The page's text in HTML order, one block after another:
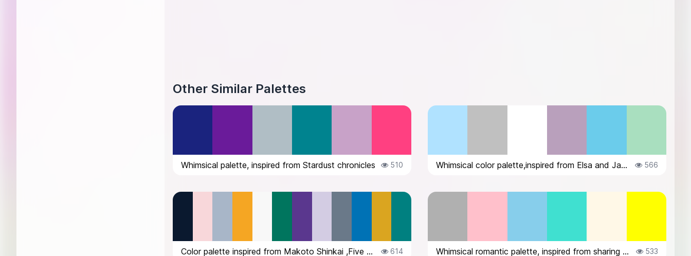
Other Similar Palettes
Whimsical palette, inspired from Stardust chronicles 510 Whimsical color palette,inspired from Elsa and Jack Frost 566
Color palette inspired from Makoto Shinkai ,Five Centimetres Per Second 614 Whimsical romantic palette, inspired from sharing umbrella in the rain 533